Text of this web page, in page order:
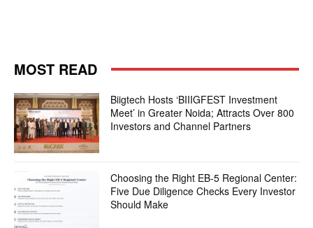
MOST READ
Biigtech Hosts ‘BIIIGFEST Investment
Meet’ in Greater Noida; Attracts Over 800
Investors and Channel Partners
Choosing the Right EB-5 Regional Center:
Five Due Diligence Checks Every Investor
Should Make